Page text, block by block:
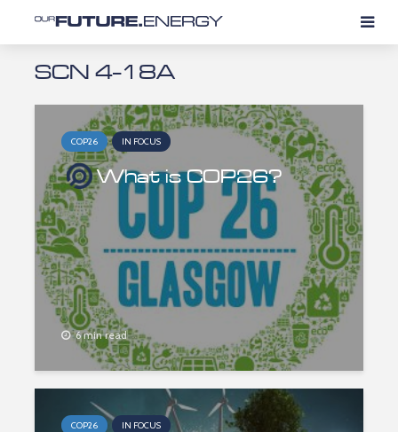
SCN 4-18A
COP26 IN FOCUS
What is COP26?
6 min read
COP26 IN FOCUS